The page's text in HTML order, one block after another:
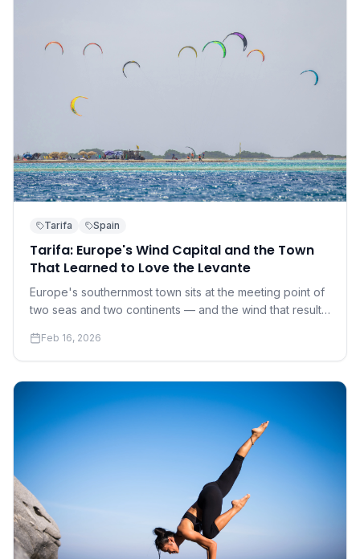
Tarifa Spain
Tarifa: Europe's Wind Capital and the Town
That Learned to Love the Levante
Europe's southernmost town sits at the meeting point of
two seas and two continents — and the wind that results
Feb 16, 2026